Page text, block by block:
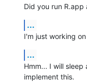
Did you run R.app
...
I'm just working
...
Hmm... I will
implement this.